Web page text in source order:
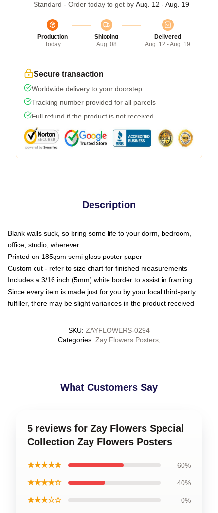
Standard - Order today to get by Aug. 12 - Aug. 19
Production
Today
Shipping
Aug. 08
Delivered
Aug. 12 - Aug. 19
Secure transaction
Worldwide delivery to your doorstep
Tracking number provided for all parcels
Full refund if the product is not received
Description
Blank walls suck, so bring some life to your dorm, bedroom,
office, studio, wherever
Printed on 185gsm semi gloss poster paper
Custom cut - refer to size chart for finished measurements
Includes a 3/16 inch (5mm) white border to assist in framing
Since every item is made just for you by your local third-party
fulfiller, there may be slight variances in the product received
SKU: ZAYFLOWERS-0294
Categories: Zay Flowers Posters,
What Customers Say
5 reviews for Zay Flowers Special
Collection Zay Flowers Posters
★★★★★ 60%
★★★★☆ 40%
★★★☆☆ 0%